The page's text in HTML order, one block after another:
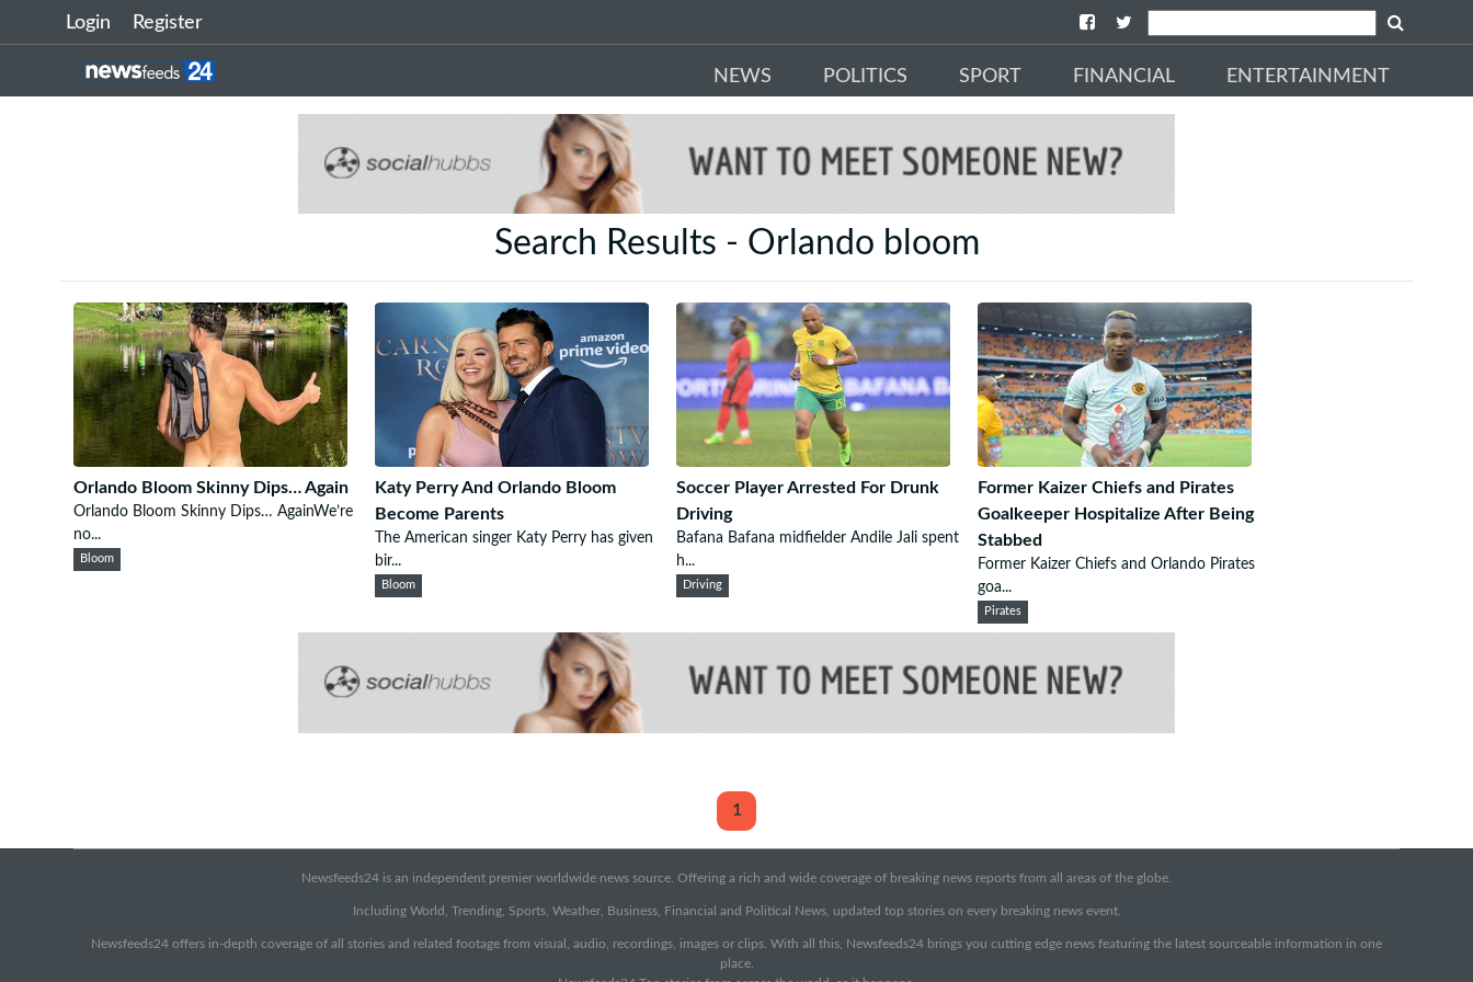
Login Register
NEWS POLITICS SPORT FINANCIAL ENTERTAINMENT
Search Results - Orlando bloom
Orlando Bloom Skinny Dips… Again
Orlando Bloom Skinny Dips… AgainWe’re
no...
Bloom
Katy Perry And Orlando Bloom
Become Parents
The American singer Katy Perry has given
bir...
Bloom
Soccer Player Arrested For Drunk
Driving
Bafana Bafana midfielder Andile Jali spent
h...
Driving
Former Kaizer Chiefs and Pirates
Goalkeeper Hospitalize After Being
Stabbed
Former Kaizer Chiefs and Orlando Pirates
goa...
Pirates
1
Newsfeeds24 is an independent premier worldwide news source. Offering a rich and wide coverage of breaking news reports from all areas of the globe.
Including World, Trending, Sports, Weather, Business, Financial and Political News, updated top stories on every breaking news event.
Newsfeeds24 offers in-depth coverage of all stories and related footage from visual, audio, recordings, images or clips. With all this, Newsfeeds24 brings you cutting edge news featuring the latest sourceable information in one
place.